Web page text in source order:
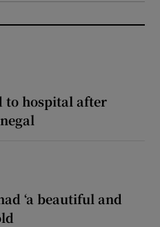
to hospital after
‘a beautiful and